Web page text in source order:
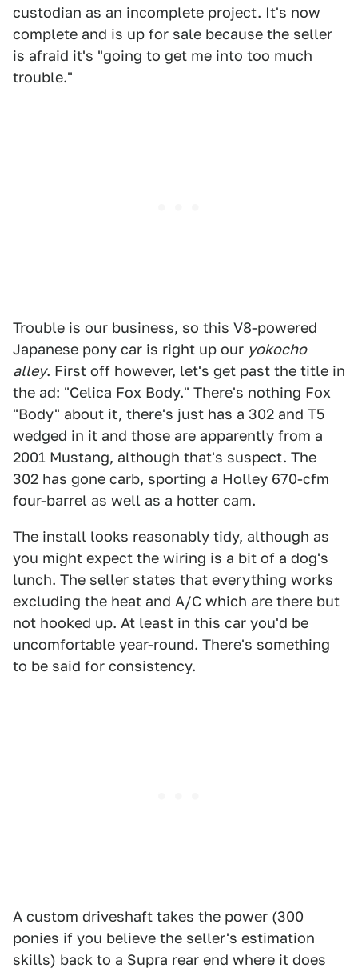
custodian as an incomplete project. It's now
complete and is up for sale because the seller
is afraid it's "going to get me into too much
trouble."
Trouble is our business, so this V8-powered
Japanese pony car is right up our yokocho
alley. First off however, let's get past the title in
the ad: "Celica Fox Body." There's nothing Fox
"Body" about it, there's just has a 302 and T5
wedged in it and those are apparently from a
2001 Mustang, although that's suspect. The
302 has gone carb, sporting a Holley 670-cfm
four-barrel as well as a hotter cam.
The install looks reasonably tidy, although as
you might expect the wiring is a bit of a dog's
lunch. The seller states that everything works
excluding the heat and A/C which are there but
not hooked up. At least in this car you'd be
uncomfortable year-round. There's something
to be said for consistency.
A custom driveshaft takes the power (300
ponies if you believe the seller's estimation
skills) back to a Supra rear end where it does